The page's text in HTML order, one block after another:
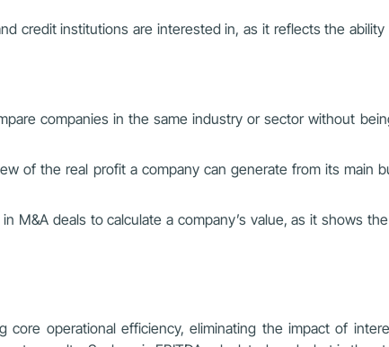
credit institutions are interested in, as it reflects the
companies in the same industry or sector without
of the real profit a company can generate from its main
M&A deals to calculate a company’s value, as it shows
operational efficiency, eliminating the impact of